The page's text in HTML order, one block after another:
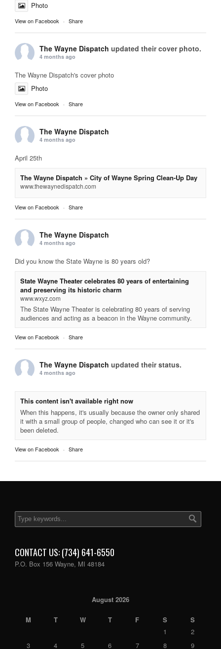
Photo
View on Facebook · Share
The Wayne Dispatch updated their cover photo.
4 months ago
The Wayne Dispatch's cover photo
Photo
View on Facebook · Share
The Wayne Dispatch
4 months ago
April 25th
The Wayne Dispatch » City of Wayne Spring Clean-Up Day
www.thewaynedispatch.com
View on Facebook · Share
The Wayne Dispatch
4 months ago
Did you know the State Wayne is 80 years old?
State Wayne Theater celebrates 80 years of entertaining
and preserving its historic charm
www.wxyz.com
The State Wayne Theater is celebrating 80 years of serving
audiences and acting as a beacon in the Wayne community.
View on Facebook · Share
The Wayne Dispatch updated their status.
4 months ago
This content isn't available right now
When this happens, it's usually because the owner only shared
it with a small group of people, changed who can see it or it's
been deleted.
View on Facebook · Share
CONTACT US: (734) 641-6550
P.O. Box 156 Wayne, MI 48184
August 2026
M T W T F S
S
1
2
3
4 5 6 7 8 9